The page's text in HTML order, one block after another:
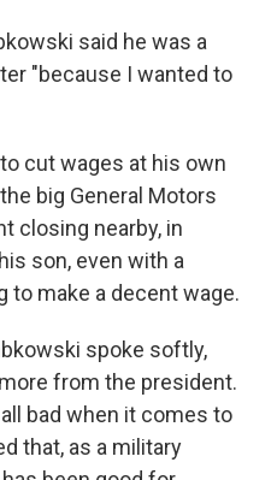
said he was a
"because I wanted to
cut wages at his own
big General Motors
closing nearby, in
son, even with a
to make a decent wage.
spoke softly,
from the president.
bad when it comes to
that, as a military